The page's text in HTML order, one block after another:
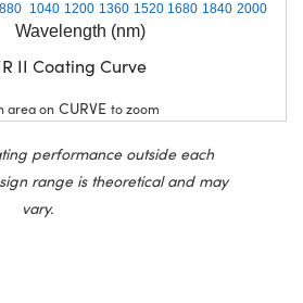
Wavelength (nm)
880 1040 1200 1360 1520 1680 1840 2000
II Coating Curve
area on CURVE to zoom
performance outside each
range is theoretical and may
vary.